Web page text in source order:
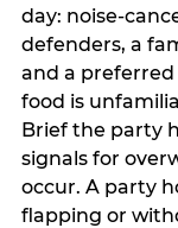
day: noise-
defenders, a
and a
food is
Brief the party
signals for
occur. A party
flapping or